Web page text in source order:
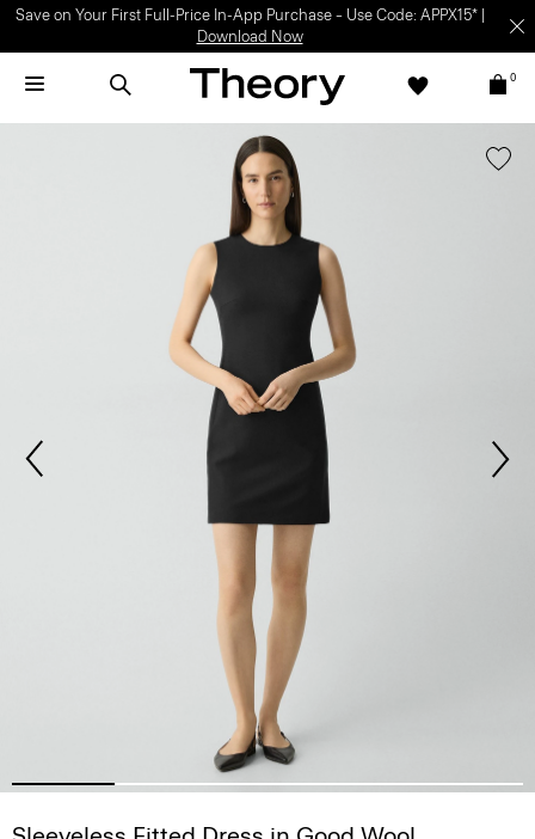
Light-as-air fabrics. Summer-perfect shapes.SHOP WOMEN|SHOP
MEN
0